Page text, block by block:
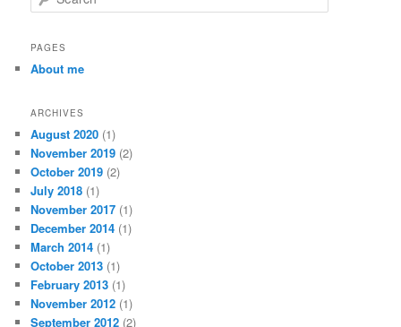
e
r
h
PAGES
About me
ARCHIVES
August 2020 (1)
November 2019 (2)
October 2019 (2)
July 2018 (1)
November 2017 (1)
December 2014 (1)
March 2014 (1)
October 2013 (1)
February 2013 (1)
November 2012 (1)
September 2012 (2)